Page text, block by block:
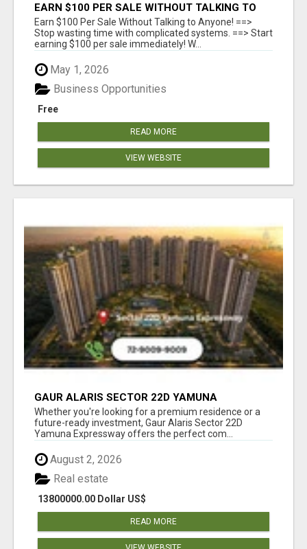
EARN $100 PER SALE WITHOUT TALKING TO
ANYONE!
Earn $100 Per Sale Without Talking to Anyone! ==>
Stop wasting time with complicated systems. ==> Start
earning $100 per sale immediately! W...
May 1, 2026
Free
Business Opportunities
READ MORE
VIEW WEBSITE
GAUR ALARIS SECTOR 22D YAMUNA
EXPRESSWAY
Whether you're looking for a premium residence or a
future-ready investment, Gaur Alaris Sector 22D
Yamuna Expressway offers the perfect com...
August 2, 2026
13800000.00 Dollar US$
Real estate
READ MORE